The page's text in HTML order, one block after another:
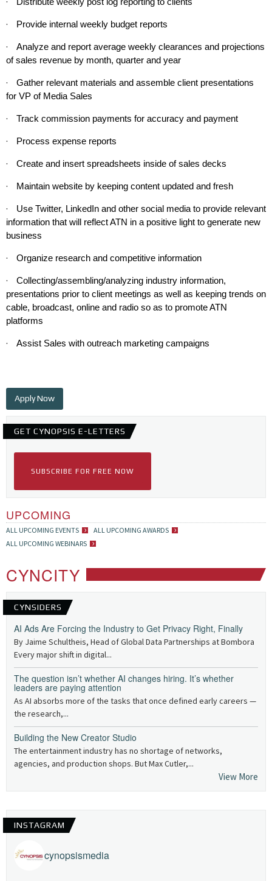
· Provide internal weekly budget reports
·
Analyze and report average weekly clearances and projections
of sales revenue by month, quarter and year
·
Gather relevant materials and assemble client presentations
for VP of Media Sales
· Track commission payments for accuracy and payment
· Process expense reports
· Create and insert spreadsheets inside of sales decks
· Maintain website by keeping content updated and fresh
·
Use Twitter, LinkedIn and other social media to provide relevant
information that will reflect ATN in a positive light to generate new
business
· Organize research and competitive information
·
Collecting/assembling/analyzing industry information,
presentations prior to client meetings as well as keeping trends on
cable, broadcast, online and radio so as to promote ATN
platforms
· Assist Sales with outreach marketing campaigns
Apply Now
GET CYNOPSIS E-LETTERS
SUBSCRIBE FOR FREE NOW
UPCOMING
ALL UPCOMING EVENTS
ALL UPCOMING AWARDS
ALL UPCOMING WEBINARS
CYNCITY
CYNSIDERS
AI Ads Are Forcing the Industry to Get Privacy Right, Finally
By Jaime Schultheis, Head of Global Data Partnerships at Bombora
Every major shift in digital...
The question isn’t whether AI changes hiring. It’s whether
leaders are paying attention
As AI absorbs more of the tasks that once defined early careers —
the research,...
Building the New Creator Studio
The entertainment industry has no shortage of networks,
agencies, and production shops. But Max Cutler,...
View More
INSTAGRAM
cynopsismedia